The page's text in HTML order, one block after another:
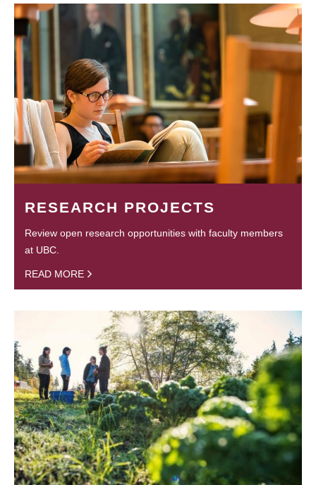
RESEARCH PROJECTS
Review open research opportunities with faculty members
at UBC.
READ MORE